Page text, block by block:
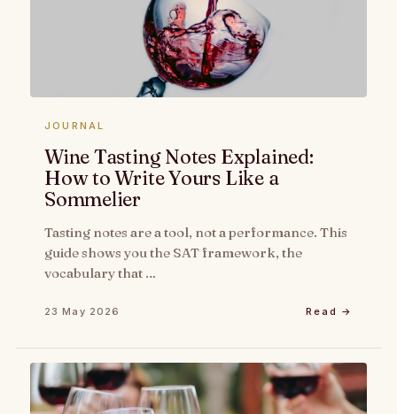
JOURNAL
Wine Tasting Notes Explained:
How to Write Yours Like a
Sommelier
Tasting notes are a tool, not a performance. This
guide shows you the SAT framework, the
vocabulary that …
23 May 2026 Read →